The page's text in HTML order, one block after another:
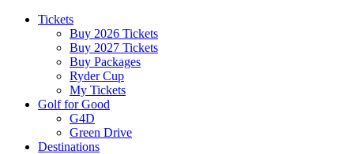
Tickets
Buy 2026 Tickets
Buy 2027 Tickets
Buy Packages
Ryder Cup
My Tickets
Golf for Good
G4D
Green Drive
Destinations